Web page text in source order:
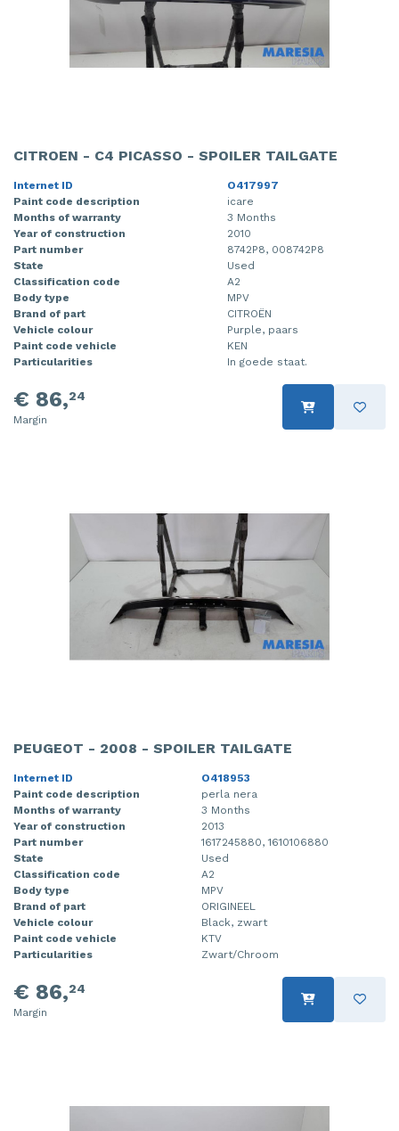
CITROEN - C4 PICASSO - SPOILER TAILGATE
Internet ID
O417997
Paint code description
icare
Months of warranty
3 Months
Year of construction
2010
Part number
8742P8, 008742P8
State
Used
Classification code
A2
Body type
MPV
Brand of part
CITROËN
Vehicle colour
Purple, paars
Paint code vehicle
KEN
Particularities
In goede staat.
€ 86,24
Margin
PEUGEOT - 2008 - SPOILER TAILGATE
Internet ID
O418953
Paint code description
perla nera
Months of warranty
3 Months
Year of construction
2013
Part number
1617245880, 1610106880
State
Used
Classification code
A2
Body type
MPV
Brand of part
ORIGINEEL
Vehicle colour
Black, zwart
Paint code vehicle
KTV
Particularities
Zwart/Chroom
€ 86,24
Margin